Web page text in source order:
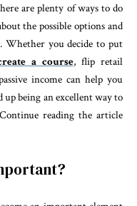
are plenty of ways to do
the possible options and
Whether you decide to put
a course, flip retail
income can help you
up being an excellent way to
reading the article